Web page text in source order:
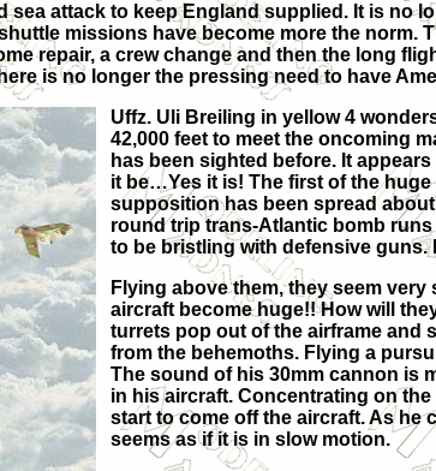
attack to keep England supplied. It is no
missions have become more the norm.
repair, a crew change and then the long
is no longer the pressing need to have
Uffz. Uli Breiling in yellow 4
42,000 feet to meet the oncoming
has been sighted before. It
it be…Yes it is! The first of the
supposition has been spread
round trip trans-Atlantic bomb
to be bristling with defensive guns.
Flying above them, they seem
aircraft become huge!! How will
turrets pop out of the airframe and
from the behemoths. Flying a
The sound of his 30mm cannon is
in his aircraft. Concentrating on
start to come off the aircraft. As he
seems as if it is in slow motion.